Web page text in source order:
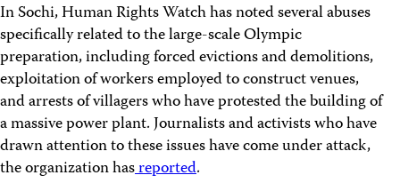
In Sochi, Human Rights Watch has noted several abuses
specifically related to the large-scale Olympic
preparation, including forced evictions and demolitions,
exploitation of workers employed to construct venues,
and arrests of villagers who have protested the building of
a massive power plant. Journalists and activists who have
drawn attention to these issues have come under attack,
the organization hasreported.